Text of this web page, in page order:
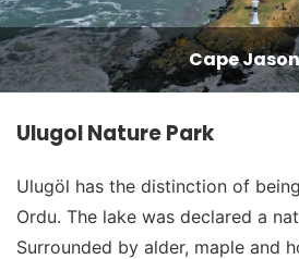
Cape Jason
Ulugol Nature Park
Ulugöl has the distinction of
Ordu. The lake was declared a
Surrounded by alder, maple and